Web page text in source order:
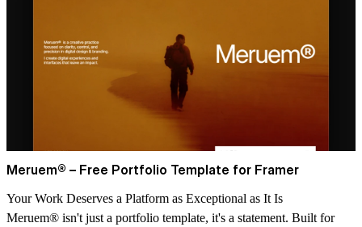
Meruem® – Free Portfolio Template for Framer
Your Work Deserves a Platform as Exceptional as It Is
Meruem® isn't just a portfolio template, it's a statement. Built for